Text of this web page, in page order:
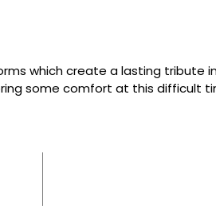
which create a lasting tribute
some comfort at this difficult